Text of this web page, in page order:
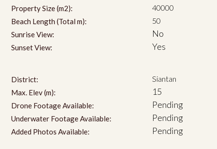
Property Size (m2): 40000
Beach Length (Total m): 50
Sunrise View: No
Sunset View: Yes
District: Siantan
Max. Elev (m): 15
Drone Footage Available: Pending
Underwater Footage Available: Pending
Added Photos Available: Pending